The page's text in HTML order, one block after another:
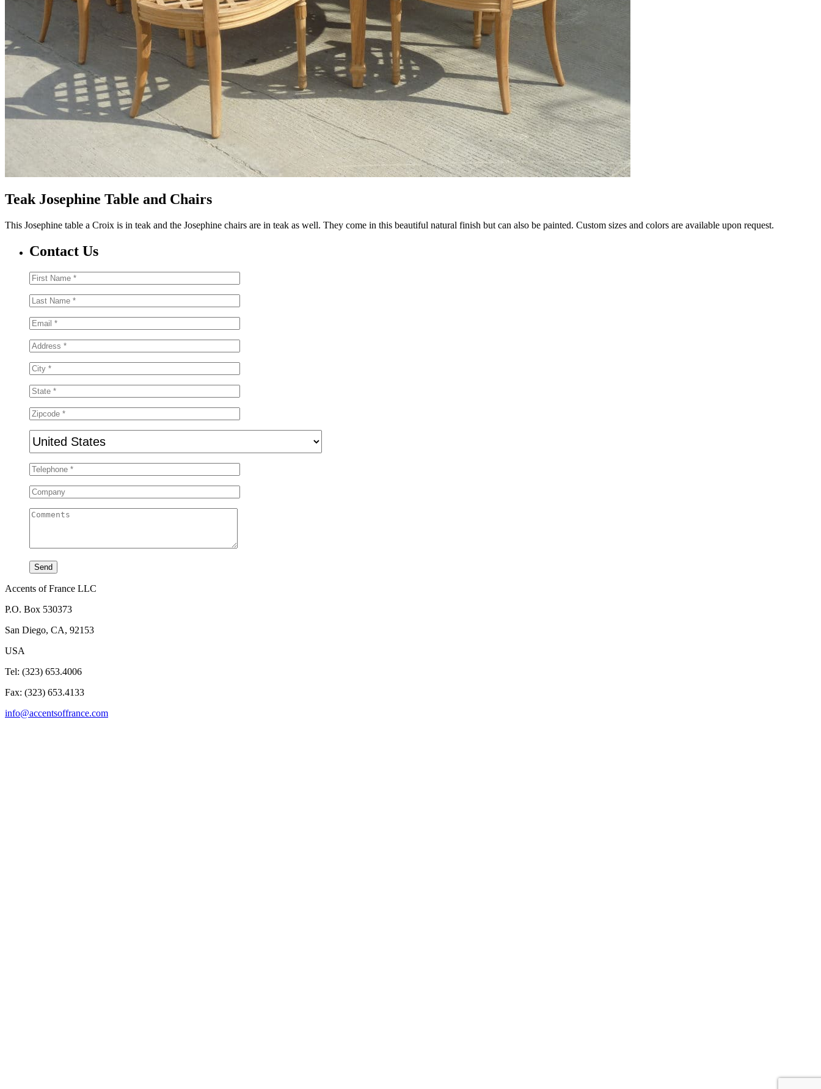
Teak Josephine Table and Chairs
This Josephine table a Croix is in teak and the Josephine chairs are in teak as well. They come in this beautiful natural finish but can also be painted. Custom sizes and colors are available upon request.
Contact Us
Accents of France LLC
P.O. Box 530373
San Diego, CA, 92153
USA
Tel: (323) 653.4006
Fax: (323) 653.4133
info@accentsoffrance.com